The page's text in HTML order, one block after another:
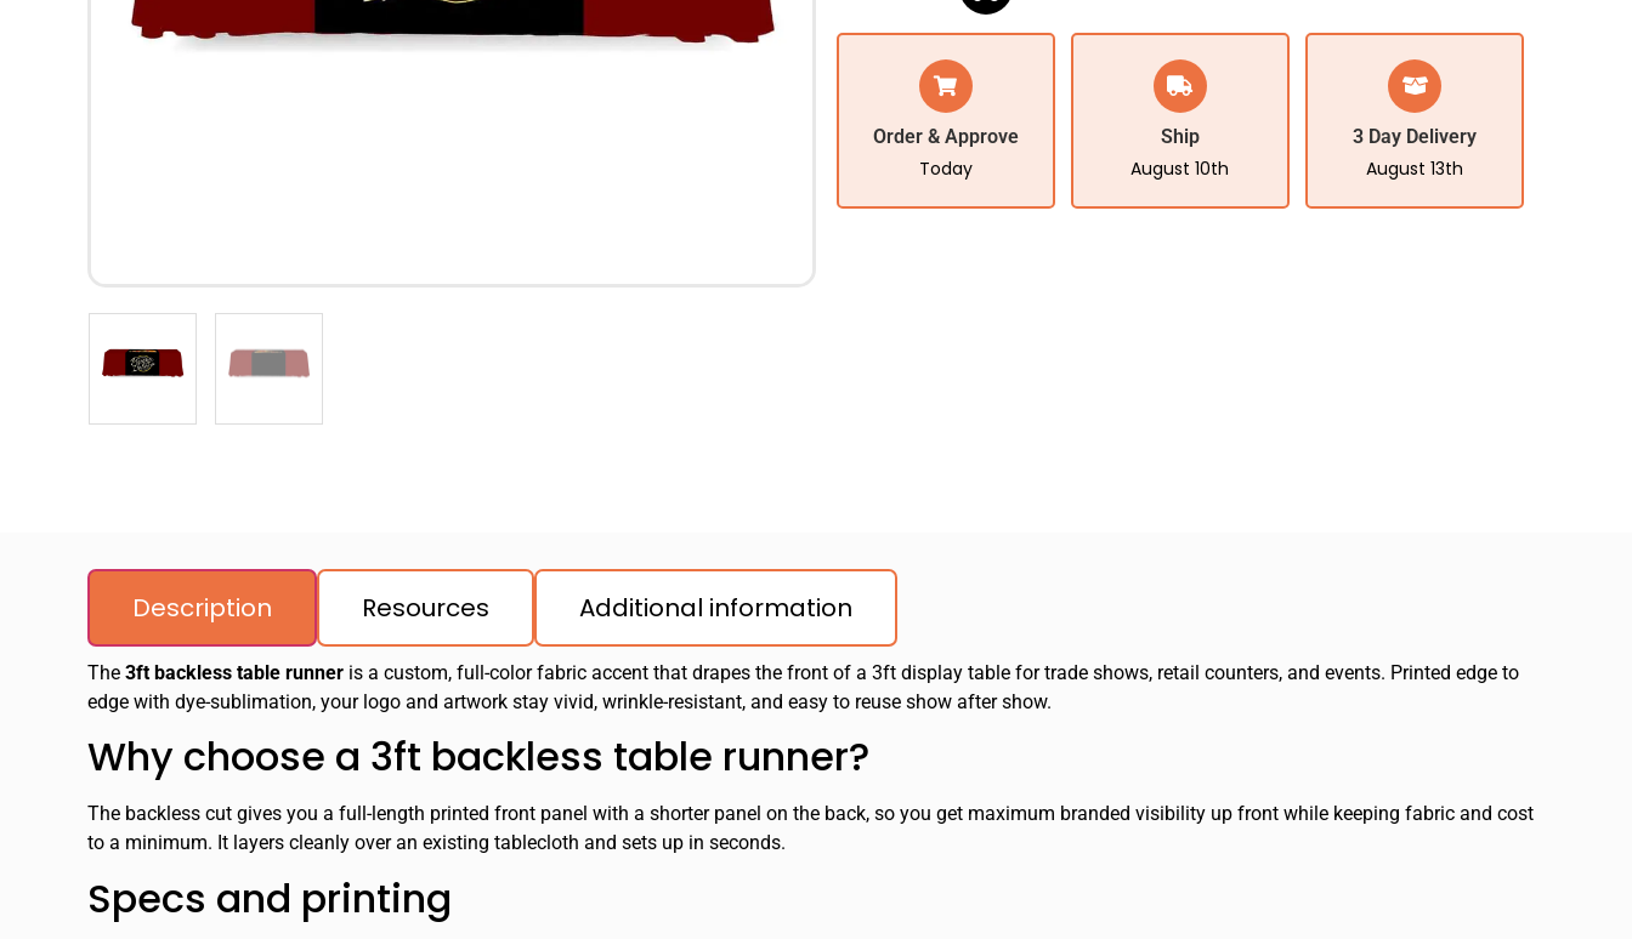
Order & Approve
Today
Ship
August 10th
3 Day Delivery
August 13th
Description Resources Additional information
The 3ft backless table runner is a custom, full-color fabric accent that drapes the front of a 3ft display table for trade shows, retail counters, and events. Printed edge to
edge with dye-sublimation, your logo and artwork stay vivid, wrinkle-resistant, and easy to reuse show after show.
Why choose a 3ft backless table runner?
The backless cut gives you a full-length printed front panel with a shorter panel on the back, so you get maximum branded visibility up front while keeping fabric and cost
to a minimum. It layers cleanly over an existing tablecloth and sets up in seconds.
Specs and printing